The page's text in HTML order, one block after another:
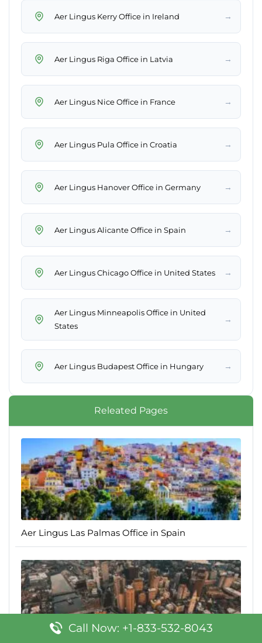
Aer Lingus Kerry Office in Ireland →
Aer Lingus Riga Office in Latvia →
Aer Lingus Nice Office in France →
Aer Lingus Pula Office in Croatia →
Aer Lingus Hanover Office in Germany →
Aer Lingus Alicante Office in Spain →
Aer Lingus Chicago Office in United States →
Aer Lingus Minneapolis Office in United
States
→
Aer Lingus Budapest Office in Hungary →
Releated Pages
Aer Lingus Las Palmas Office in Spain
Call Now: +1-833-532-8043